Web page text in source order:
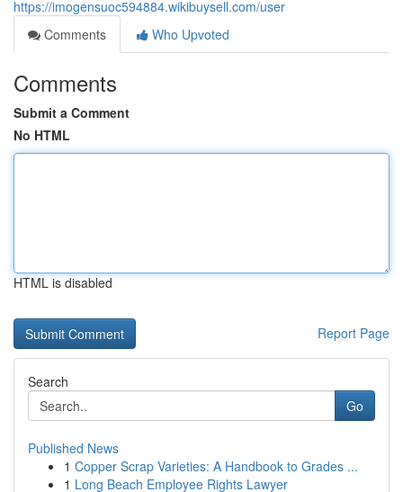
https://imogensuoc594884.wikibuysell.com/user
Comments
Who Upvoted
Comments
Submit a Comment
No HTML
HTML is disabled
Report Page
Search
Go
Published News
1 Copper Scrap Varieties: A Handbook to Grades ...
1 Long Beach Employee Rights Lawyer